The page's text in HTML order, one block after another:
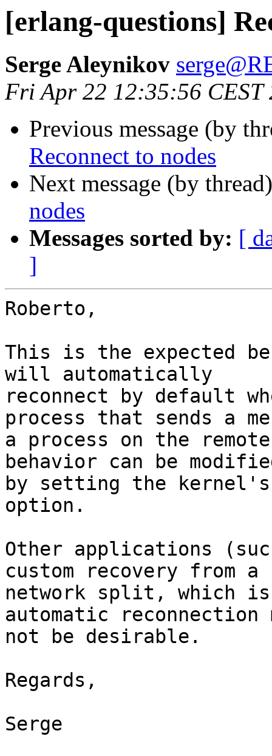
[erlang-questions]
Serge Aleynikov
Fri Apr 22 12:35:56 CEST
Previous message (by
Reconnect to nodes
Next message (by
nodes
Messages sorted by: [
]
Roberto,
This is the expected
will automatically
reconnect by default
process that sends a
a process on the
behavior can be
by setting the
option.
Other applications
custom recovery from a
network split, which is
automatic reconnection
not be desirable.
Regards,
Serge